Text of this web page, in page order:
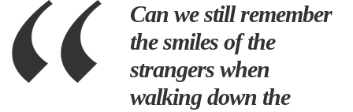
Can we still remember
the smiles of the
strangers when
walking down the